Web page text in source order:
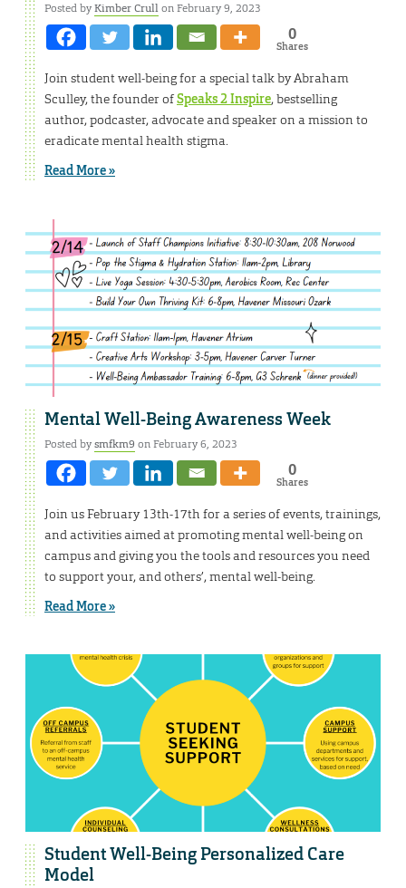
Posted byKimber Crullon February 9, 2023
0
Shares
Join student well-being for a special talk by Abraham
Sculley, the founder ofSpeaks 2 Inspire, bestselling
author, podcaster, advocate and speaker on a mission to
eradicate mental health stigma.
Read More »
Mental Well-Being Awareness Week
Posted bysmfkm9 on February 6, 2023
0
Shares
Join us February 13th-17th for a series of events, trainings,
and activities aimed at promoting mental well-being on
campus and giving you the tools and resources you need
to support your, and others’, mental well-being.
Read More »
Student Well-Being Personalized Care
Model